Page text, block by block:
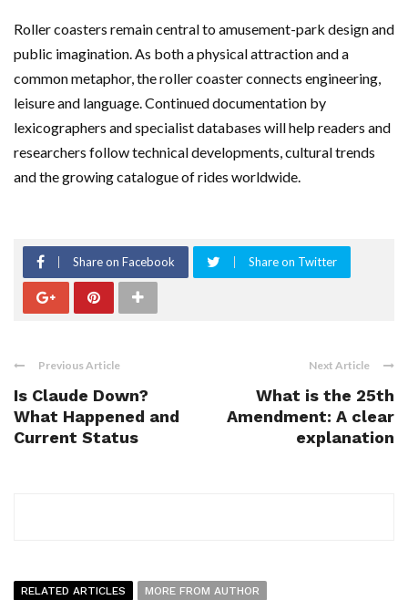
Roller coasters remain central to amusement-park design and
public imagination. As both a physical attraction and a
common metaphor, the roller coaster connects engineering,
leisure and language. Continued documentation by
lexicographers and specialist databases will help readers and
researchers follow technical developments, cultural trends
and the growing catalogue of rides worldwide.
Share on Facebook Share on Twitter
Previous Article
Is Claude Down?
What Happened and
Current Status
Next Article
What is the 25th
Amendment: A clear
explanation
RELATED ARTICLES
MORE FROM AUTHOR